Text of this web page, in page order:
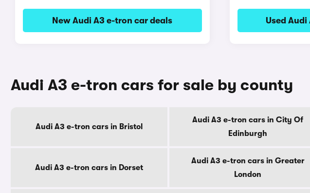
New Audi A3 e-tron car deals Used
Audi A3 e-tron cars for sale by county
Audi A3 e-tron cars in Bristol
Audi A3 e-tron cars in City Of
Edinburgh
Audi A3 e-tron cars in Dorset
Audi A3 e-tron cars in Greater
London